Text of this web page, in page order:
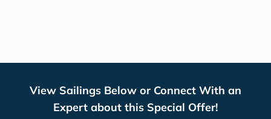
View Sailings Below or Connect With an
Expert about this Special Offer!